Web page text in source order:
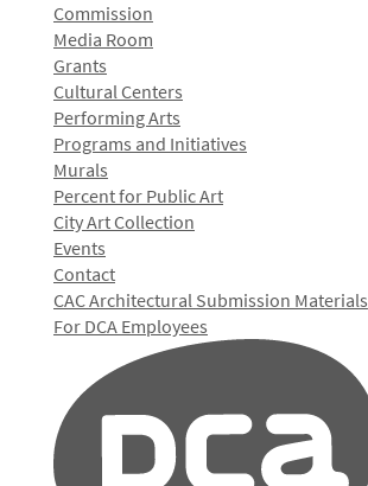
Commission
Media Room
Grants
Cultural Centers
Performing Arts
Programs and Initiatives
Murals
Percent for Public Art
City Art Collection
Events
Contact
CAC Architectural Submission Materials
For DCA Employees